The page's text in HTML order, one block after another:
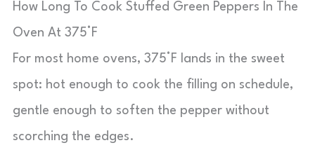
How Long To Cook Stuffed Green Peppers In The
Oven At 375°F
For most home ovens, 375°F lands in the sweet
spot: hot enough to cook the filling on schedule,
gentle enough to soften the pepper without
scorching the edges.